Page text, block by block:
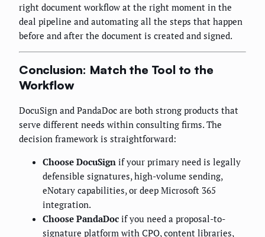
right document workflow at the right moment in the
deal pipeline and automating all the steps that happen
before and after the document is created and signed.
Conclusion: Match the Tool to the
Workflow
DocuSign and PandaDoc are both strong products that
serve different needs within consulting firms. The
decision framework is straightforward:
Choose DocuSign if your primary need is legally
defensible signatures, high-volume sending,
eNotary capabilities, or deep Microsoft 365
integration.
Choose PandaDoc if you need a proposal-to-
signature platform with CPQ, content libraries,